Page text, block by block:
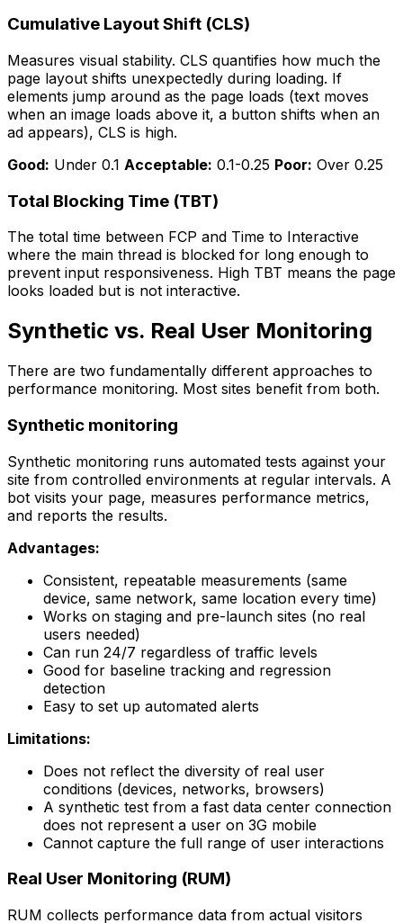
Cumulative Layout Shift (CLS)
Measures visual stability. CLS quantifies how much the
page layout shifts unexpectedly during loading. If
elements jump around as the page loads (text moves
when an image loads above it, a button shifts when an
ad appears), CLS is high.
Good: Under 0.1 Acceptable: 0.1-0.25 Poor: Over 0.25
Total Blocking Time (TBT)
The total time between FCP and Time to Interactive
where the main thread is blocked for long enough to
prevent input responsiveness. High TBT means the page
looks loaded but is not interactive.
Synthetic vs. Real User Monitoring
There are two fundamentally different approaches to
performance monitoring. Most sites benefit from both.
Synthetic monitoring
Synthetic monitoring runs automated tests against your
site from controlled environments at regular intervals. A
bot visits your page, measures performance metrics,
and reports the results.
Advantages:
Consistent, repeatable measurements (same
device, same network, same location every time)
Works on staging and pre-launch sites (no real
users needed)
Can run 24/7 regardless of traffic levels
Good for baseline tracking and regression
detection
Easy to set up automated alerts
Limitations:
Does not reflect the diversity of real user
conditions (devices, networks, browsers)
A synthetic test from a fast data center connection
does not represent a user on 3G mobile
Cannot capture the full range of user interactions
Real User Monitoring (RUM)
RUM collects performance data from actual visitors